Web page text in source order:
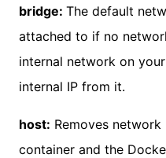
bridge: The default
attached to if no
internal network on
internal IP from it.
host: Removes
container and the